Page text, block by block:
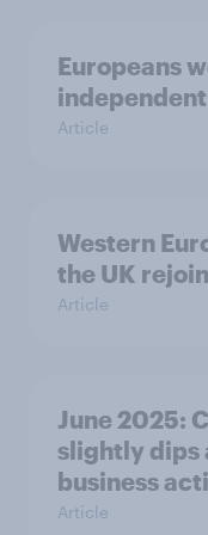
Europeans
Article
Western
the UK
Article
June 2025:
slightly dips
business
Article